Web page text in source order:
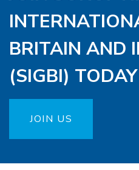
BRITAIN AND
(SIGBI) TODAY
JOIN US